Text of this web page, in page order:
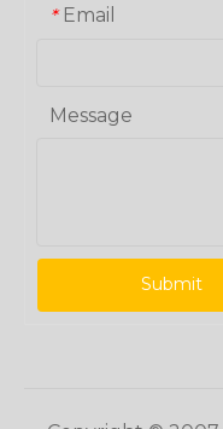
* Email
Message
Submit